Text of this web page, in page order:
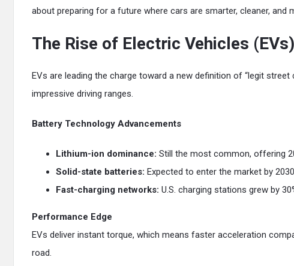
about preparing for a future where cars are smarter, cleaner, and
The Rise of Electric Vehicles (EVs)
EVs are leading the charge toward a new definition of “legit
impressive driving ranges.
Battery Technology Advancements
Lithium-ion dominance: Still the most common, offering
Solid-state batteries: Expected to enter the market by
Fast-charging networks: U.S. charging stations grew by
Performance Edge
EVs deliver instant torque, which means faster acceleration
road.